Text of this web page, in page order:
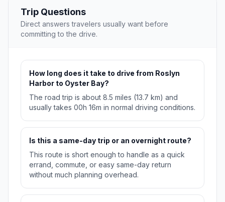
Trip Questions
Direct answers travelers usually want before
committing to the drive.
How long does it take to drive from Roslyn
Harbor to Oyster Bay?
The road trip is about 8.5 miles (13.7 km) and
usually takes 00h 16m in normal driving conditions.
Is this a same-day trip or an overnight route?
This route is short enough to handle as a quick
errand, commute, or easy same-day return
without much planning overhead.